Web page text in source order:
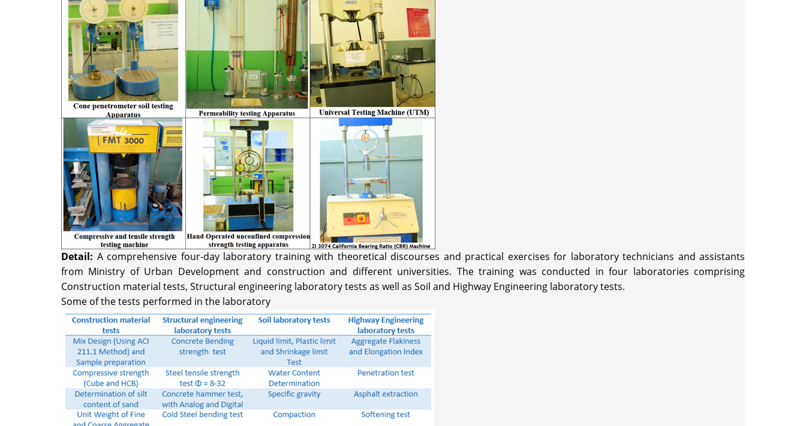
Detail: A comprehensive four-day laboratory training with theoretical discourses and practical exercises for laboratory technicians and assistants
from Ministry of Urban Development and construction and different universities. The training was conducted in four laboratories comprising
Construction material tests, Structural engineering laboratory tests as well as Soil and Highway Engineering laboratory tests.
Some of the tests performed in the laboratory